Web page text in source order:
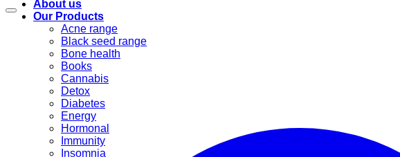
About us
Our Products
Acne range
Black seed range
Bone health
Books
Cannabis
Detox
Diabetes
Energy
Hormonal
Immunity
Insomnia